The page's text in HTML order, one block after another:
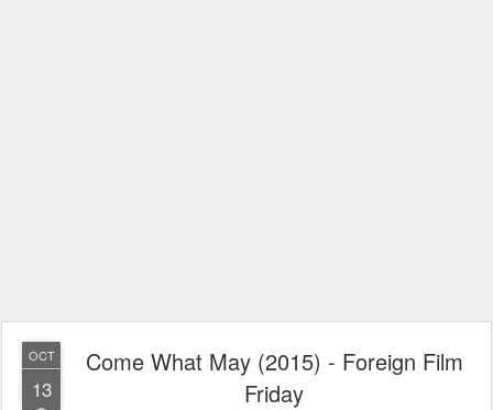
OCT
13
Come What May (2015) - Foreign Film
Friday